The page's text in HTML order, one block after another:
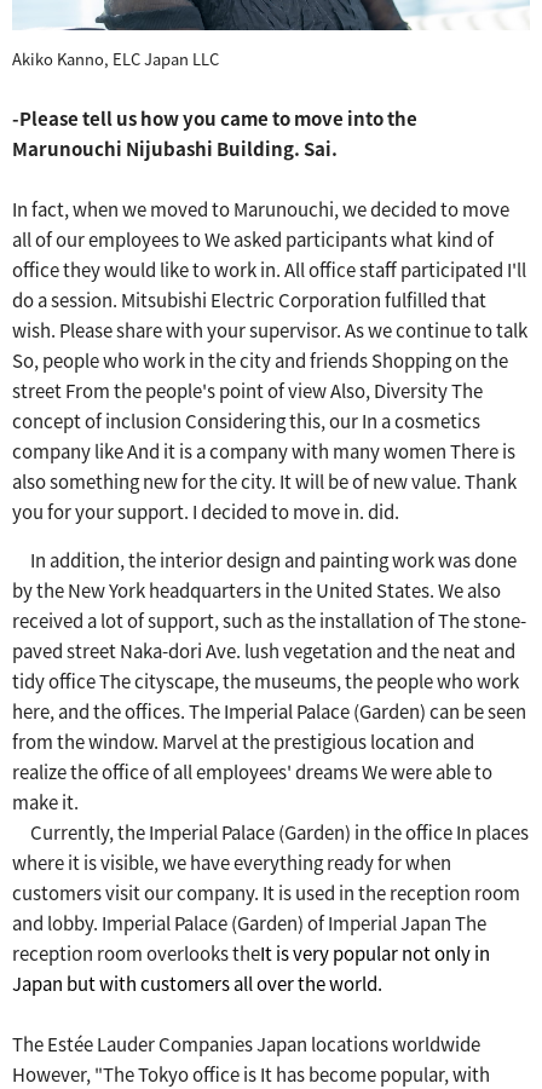
Akiko Kanno, ELC Japan LLC
-Please tell us how you came to move into the
Marunouchi Nijubashi Building.Sai.
In fact, when we moved to Marunouchi, we decided to move
all of our employees toWe asked participants what kind of
office they would like to work in.All office staff participated I'll
do a session. Mitsubishi Electric Corporation fulfilled that
wish. Please share with your supervisor.As we continue to talk
So, people who work in the city and friendsShopping on the
streetFrom the people's point of viewAlso, DiversityThe
concept of inclusion Considering this, ourIn a cosmetics
company likeAnd it is a company with many womenThere is
also something new for the city. It will be of new value.Thank
you for your support. I decided to move in.did.
In addition, the interior design and painting work was done
by the New York headquarters in the United States.We also
received a lot of support, such as the installation of​ ​The stone-
paved street Naka-dori Ave. lush vegetation and the neat and
tidy officeThe cityscape, the museums, the people who work
here, and the offices.The Imperial Palace (Garden) can be seen
from the window. Marvel at the prestigious location and
realize the office of all employees' dreamsWe were able to
make it.
Currently, the Imperial Palace (Garden) in the officeIn places
where it is visible, we have everything ready for when
customers visit our company. It is used in the reception room
and lobby. Imperial Palace (Garden) of Imperial JapanThe
reception room overlooks theIt is very popularnot only in
Japan but with customers all over the world.
The Estée Lauder Companies Japan locations worldwide
However, "The Tokyo office isIt has become popular, with